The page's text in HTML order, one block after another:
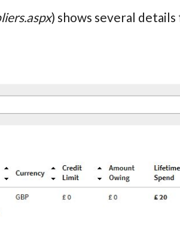
) shows several